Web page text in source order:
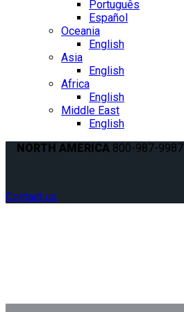
Português
Español
Oceania
English
Asia
English
Africa
English
Middle East
English
NORTH AMERICA 800-987-9987
Contact us